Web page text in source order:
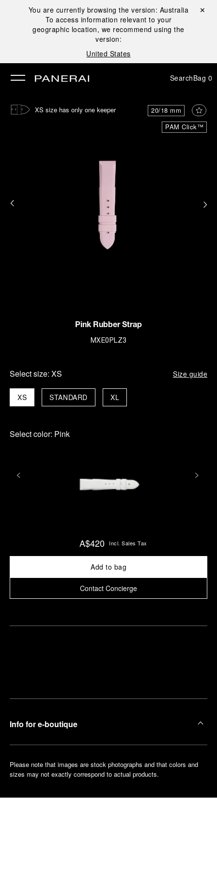
You are currently browsing the version: Australia
To access information relevant to your
geographic location, we recommend using the
version:
United States
Close ✕
SearchBag 0
PAM Click™
20/18 mm
XS size has only one keeper
Pink Rubber Strap
MXE0PLZ3
Select size: XS Size guide
XS STANDARD XL
Select color: Pink
A$420 Incl. Sales Tax
Add to bag
Contact Concierge
Info for e-boutique
Please note that images are stock photographs and that colors and
sizes may not exactly correspond to actual products.